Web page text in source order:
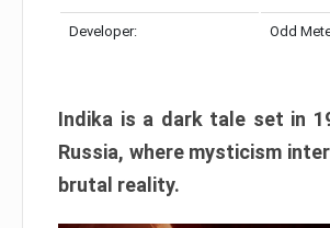
Developer: Odd
Indika is a dark tale set in
Russia, where mysticism
brutal reality.